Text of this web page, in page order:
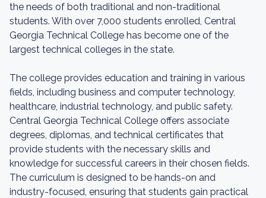
the needs of both traditional and non-traditional
students. With over 7,000 students enrolled, Central
Georgia Technical College has become one of the
largest technical colleges in the state.
The college provides education and training in various
fields, including business and computer technology,
healthcare, industrial technology, and public safety.
Central Georgia Technical College offers associate
degrees, diplomas, and technical certificates that
provide students with the necessary skills and
knowledge for successful careers in their chosen fields.
The curriculum is designed to be hands-on and
industry-focused, ensuring that students gain practical